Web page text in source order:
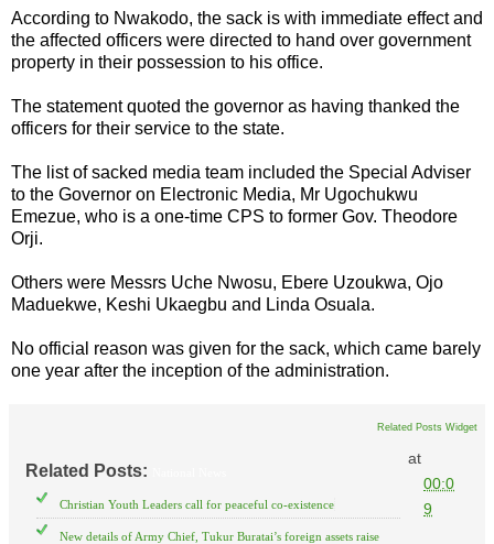
According to Nwakodo, the sack is with immediate effect and
the affected officers were directed to hand over government
property in their possession to his office.
The statement quoted the governor as having thanked the
officers for their service to the state.
The list of sacked media team included the Special Adviser
to the Governor on Electronic Media, Mr Ugochukwu
Emezue, who is a one-time CPS to former Gov. Theodore
Orji.
Others were Messrs Uche Nwosu, Ebere Uzoukwa, Ojo
Maduekwe, Keshi Ukaegbu and Linda Osuala.
No official reason was given for the sack, which came barely
one year after the inception of the administration.
Related Posts Widget
Related Posts:
Christian Youth Leaders call for peaceful co-existence
New details of Army Chief, Tukur Buratai’s foreign assets raise
at
00:0
9